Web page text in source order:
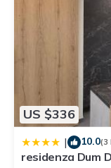
US $336
| 10.0(3
residenza Dum